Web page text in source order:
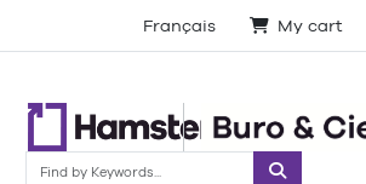
Français My cart